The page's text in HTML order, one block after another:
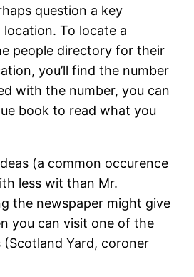
question a key
To locate a
people directory for their
you’ll find the number
with the number, you can
book to read what you
(a common occurence
less wit than Mr.
the newspaper might give
you can visit one of the
(Scotland Yard, coroner